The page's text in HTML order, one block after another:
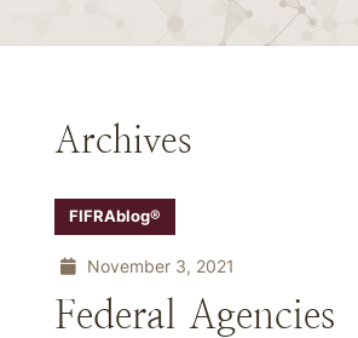
Archives
FIFRAblog®
November 3, 2021
Federal Agencies